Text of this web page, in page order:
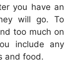
you have an
will go. To
too much on
include any
and food.